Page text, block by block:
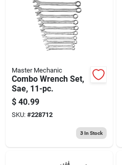
Master Mechanic
Combo Wrench Set,
Sae, 11-pc.
$ 40.99
SKU: #228712
3In Stock